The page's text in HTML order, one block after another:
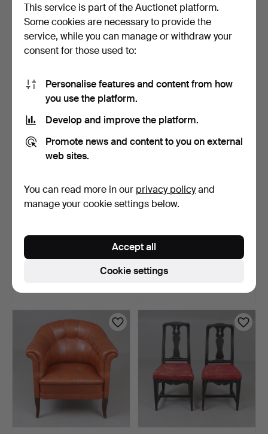
DIRECTOR'S CHAIR,
Varuhuset AB Hyven
85 USD
ARMCHAIR, late 19th
85 USD
PIANO STOOL, wood,
64 USD
Thonet-style, Härry…
Estimate
This service is part of the Auctionet platform.
Some cookies are necessary to provide the
service, while you can manage or withdraw your
consent for those used to:
Personalise features and content from how
you use the platform.
Develop and improve the platform.
Promote news and content to you on external
web sites.
You can read more in our privacy policyand
manage your cookie settings below.
Cookie settings
Accept all